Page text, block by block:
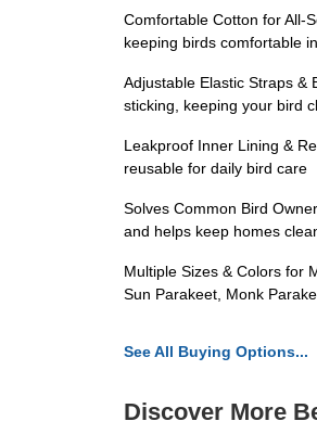
Comfortable Cotton for All-
keeping birds comfortable
Adjustable Elastic Straps &
sticking, keeping your bird
Leakproof Inner Lining &
reusable for daily bird care
Solves Common Bird
and helps keep homes
Multiple Sizes & Colors for
Sun Parakeet, Monk
See All Buying Options...
Discover More